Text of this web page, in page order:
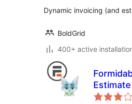
Dynamic invoicing (and
BoldGrid
400+ active